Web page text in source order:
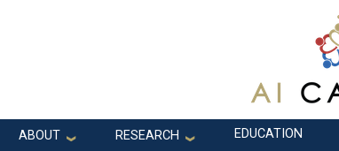
ABOUT RESEARCH EDUCATION